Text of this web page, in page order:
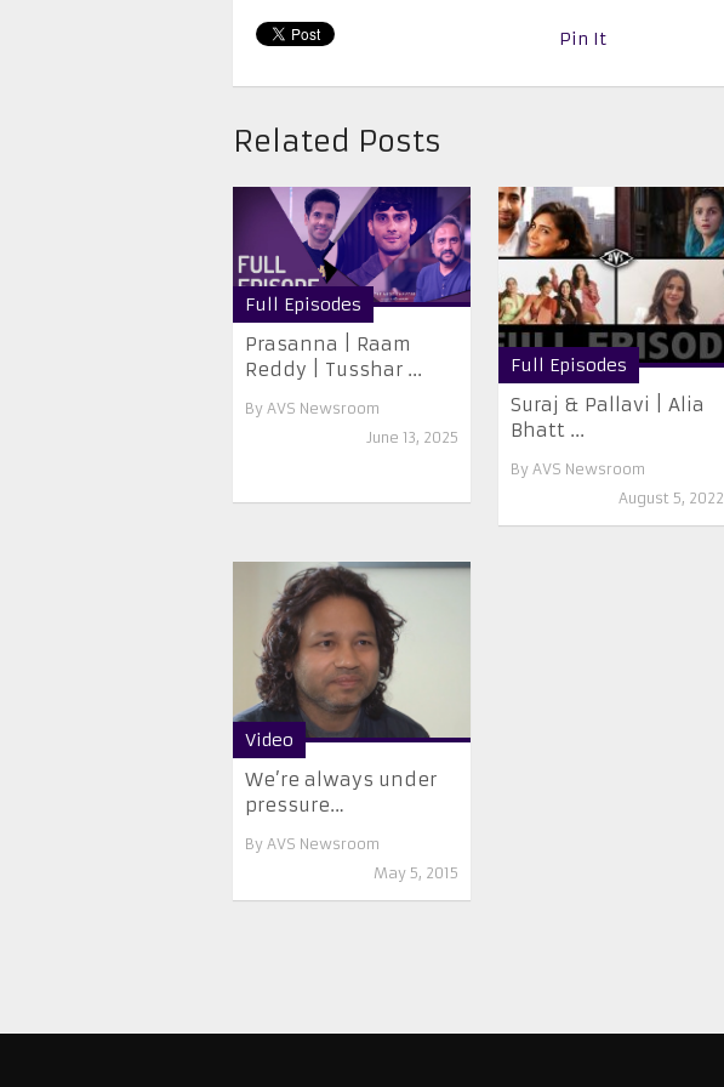
Pin It
Related Posts
Full Episodes
Prasanna | Raam
Reddy | Tusshar ...
By AVS Newsroom
June 13, 2025
Full Episodes
Suraj & Pallavi | Alia
Bhatt ...
By AVS Newsroom
August 5, 2022
Video
We’re always under
pressure…
By AVS Newsroom
May 5, 2015